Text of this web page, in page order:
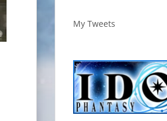
My Tweets